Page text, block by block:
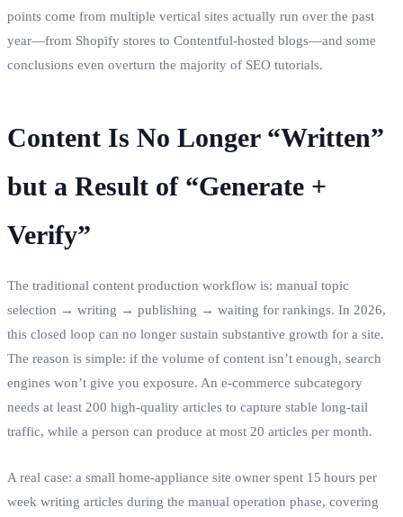
points come from multiple vertical sites actually run over the past
year—from Shopify stores to Contentful‑hosted blogs—and some
conclusions even overturn the majority of SEO tutorials.
Content Is No Longer “Written”
but a Result of “Generate +
Verify”
The traditional content production workflow is: manual topic
selection → writing → publishing → waiting for rankings. In 2026,
this closed loop can no longer sustain substantive growth for a site.
The reason is simple: if the volume of content isn’t enough, search
engines won’t give you exposure. An e‑commerce subcategory
needs at least 200 high‑quality articles to capture stable long‑tail
traffic, while a person can produce at most 20 articles per month.
A real case: a small home‑appliance site owner spent 15 hours per
week writing articles during the manual operation phase, covering